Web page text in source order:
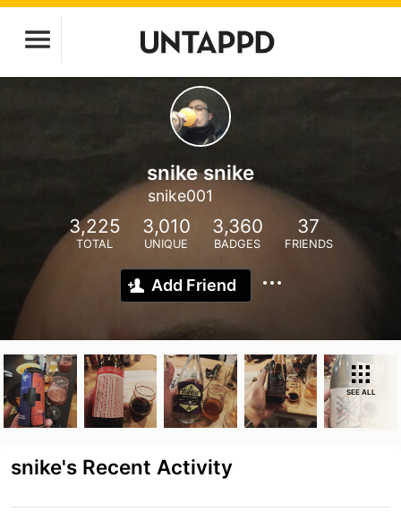
snike snike
snike001
3,225
TOTAL
3,010
UNIQUE
3,360
BADGES
37
FRIENDS
Add Friend
SEE ALL
snike's Recent Activity